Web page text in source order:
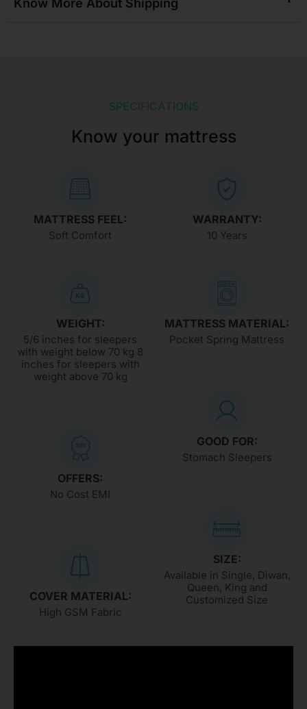
Know More About Shipping
SPECIFICATIONS
Know your mattress
MATTRESS FEEL:
Soft Comfort
WEIGHT:
5/6 inches for sleepers
with weight below 70 kg 8
inches for sleepers with
weight above 70 kg
OFFERS:
No Cost EMI
COVER MATERIAL:
High GSM Fabric
WARRANTY:
10 Years
MATTRESS MATERIAL:
Pocket Spring Mattress
GOOD FOR:
Stomach Sleepers
SIZE:
Available in Single, Diwan,
Queen, King and
Customized Size